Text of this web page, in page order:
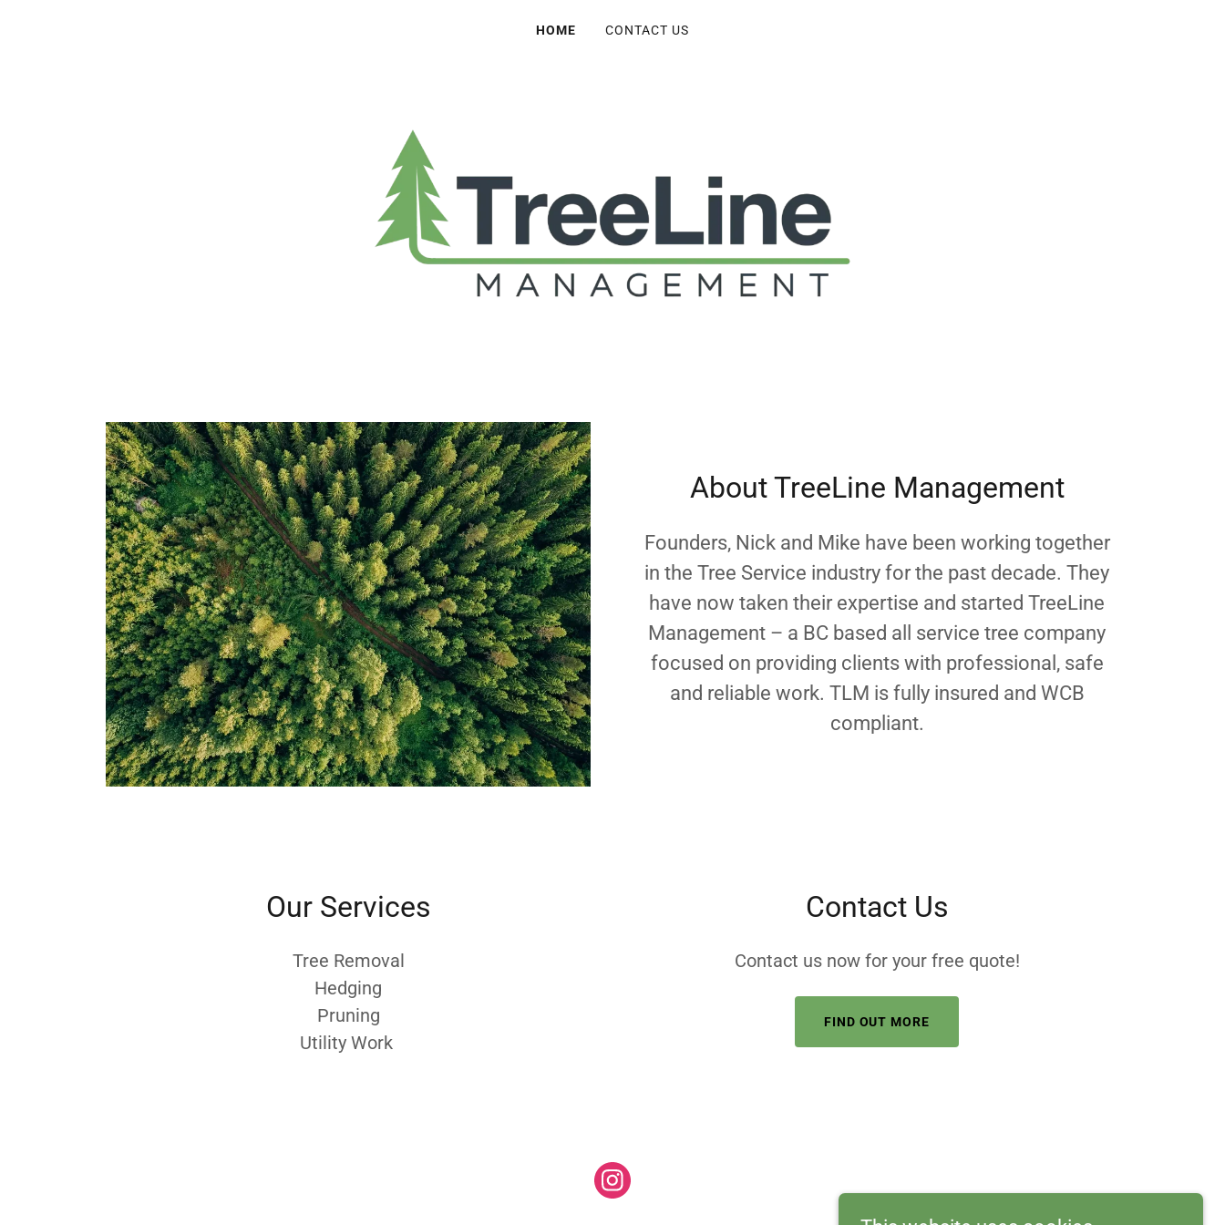
HOME CONTACT US
About TreeLine Management
Founders, Nick and Mike have been working together
in the Tree Service industry for the past decade. They
have now taken their expertise and started TreeLine
Management – a BC based all service tree company
focused on providing clients with professional, safe
and reliable work. TLM is fully insured and WCB
compliant.
Our Services
Tree Removal
Hedging
Pruning
Utility Work
Contact Us
Contact us now for your free quote!
FIND OUT MORE